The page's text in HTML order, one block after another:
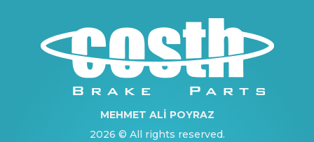
MEHMET ALİ POYRAZ
2026 © All rights reserved.